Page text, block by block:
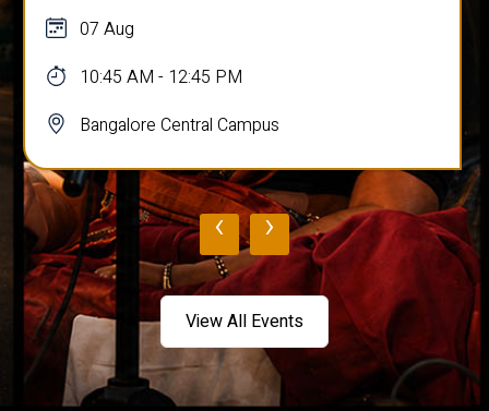
07 Aug
10:45 AM - 12:45 PM
Bangalore Central Campus
‹ ›
View All Events